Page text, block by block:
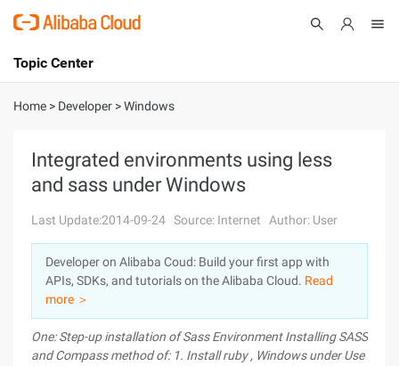
International - English
Console
Sign Up
Topic Center
About
Solutions
Pricing
Marketplace
Partners
Home > Developer >Windows
Integrated environments using less
and sass under Windows
Last Update:2014-09-24 Source: Internet Author: User
Developer on Alibaba Coud: Build your first app with
APIs, SDKs, and tutorials on the Alibaba Cloud. Read
more ＞
One: Step-up installation of Sass Environment Installing SASS
and Compass method of: 1. Install ruby , Windows under Use